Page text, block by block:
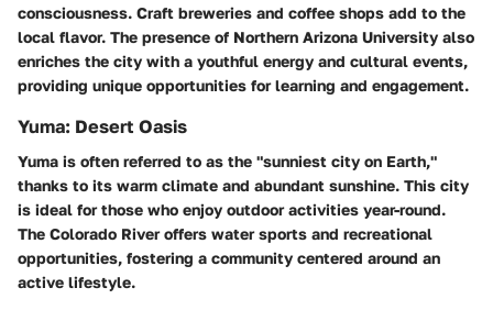
consciousness. Craft breweries and coffee shops add to the
local flavor. The presence of Northern Arizona University also
enriches the city with a youthful energy and cultural events,
providing unique opportunities for learning and engagement.
Yuma: Desert Oasis
Yuma is often referred to as the "sunniest city on Earth,"
thanks to its warm climate and abundant sunshine. This city
is ideal for those who enjoy outdoor activities year-round.
The Colorado River offers water sports and recreational
opportunities, fostering a community centered around an
active lifestyle.